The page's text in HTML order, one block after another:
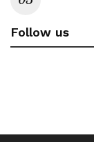
Follow us